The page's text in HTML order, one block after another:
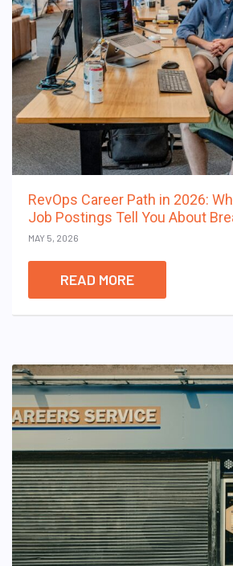
RevOps Career Path in 2026:
Job Postings Tell You About
MAY 5, 2026
READ MORE